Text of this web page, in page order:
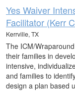
Yes Waiver
Facilitator (Kerr
Kerrville, TX
The ICM/
their families in
intensive,
and families to
design a plan based